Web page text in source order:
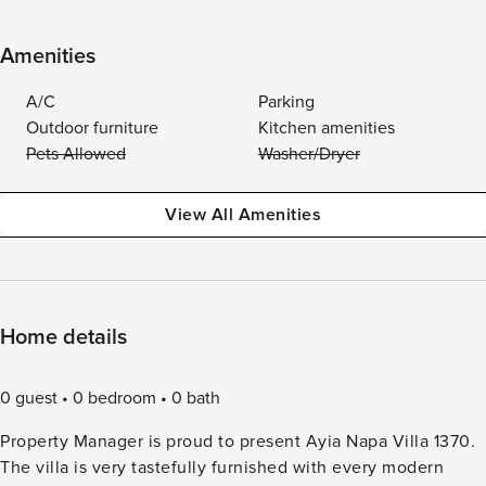
Amenities
A/C
Parking
Outdoor furniture
Kitchen amenities
Pets Allowed
Washer/Dryer
View All Amenities
Home details
0 guest 0 bedroom
0 bath
Property Manager is proud to present Ayia Napa Villa 1370.
The villa is very tastefully furnished with every modern